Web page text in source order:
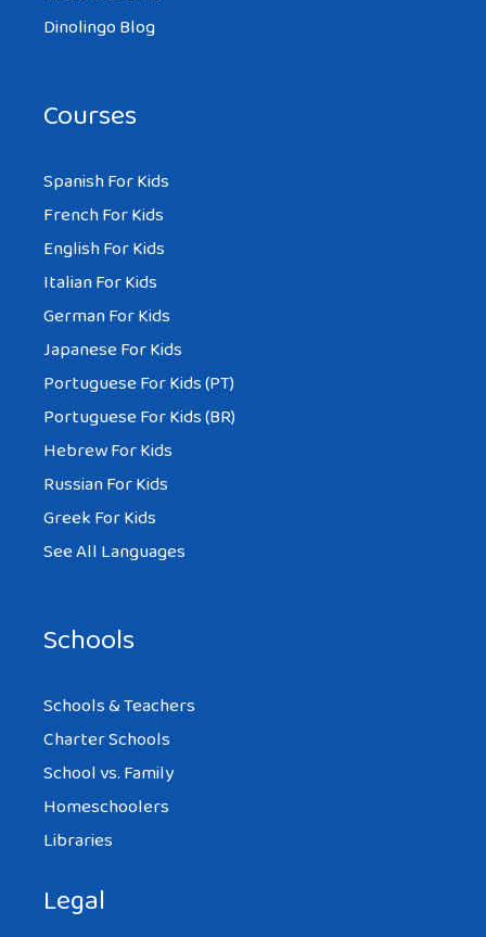
Dinolingo Blog
Courses
Spanish For Kids
French For Kids
English For Kids
Italian For Kids
German For Kids
Japanese For Kids
Portuguese For Kids (PT)
Portuguese For Kids (BR)
Hebrew For Kids
Russian For Kids
Greek For Kids
See All Languages
Schools
Schools & Teachers
Charter Schools
School vs. Family
Homeschoolers
Libraries
Legal